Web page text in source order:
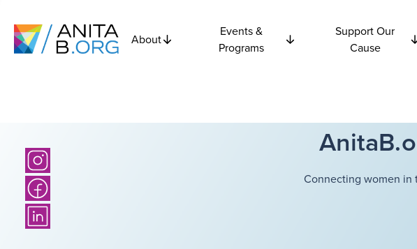
About
Events &
Programs
Support Our
Cause
Connecting women in